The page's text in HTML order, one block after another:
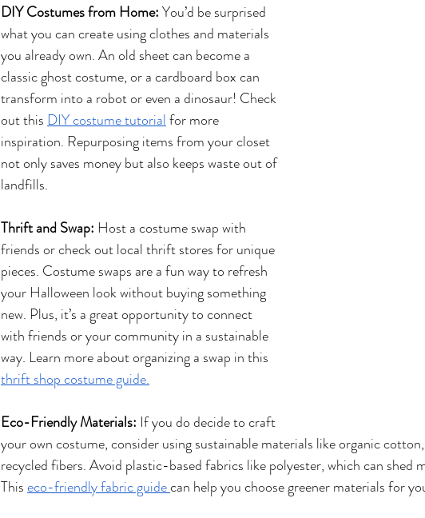
DIY Costumes from Home: You’d be surprised
what you can create using clothes and materials
you already own. An old sheet can become a
classic ghost costume, or a cardboard box can
transform into a robot or even a dinosaur! Check
out this DIY costume tutorial for more
inspiration. Repurposing items from your closet
not only saves money but also keeps waste out of
landfills.
Thrift and Swap: Host a costume swap with
friends or check out local thrift stores for unique
pieces. Costume swaps are a fun way to refresh
your Halloween look without buying something
new. Plus, it’s a great opportunity to connect
with friends or your community in a sustainable
way. Learn more about organizing a swap in this
thrift shop costume guide.
Eco-Friendly Materials: If you do decide to craft
your own costume, consider using sustainable materials like organic
recycled fibers. Avoid plastic-based fabrics like polyester, which can shed
This eco-friendly fabric guide can help you choose greener materials for